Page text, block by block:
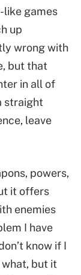
like games
up
wrong with
but that
in all of
straight
leave
powers,
it offers
enemies
I have
know if I
but it